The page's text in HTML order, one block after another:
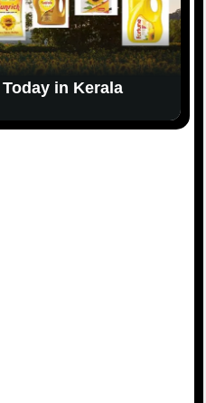
in Kerala